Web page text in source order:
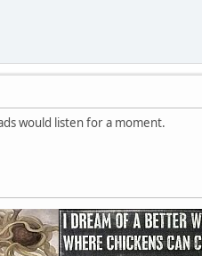
would listen for a moment.